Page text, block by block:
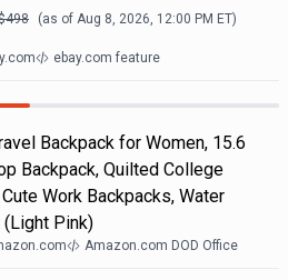
498 (as of Aug 8, 2026, 12:00 PM ET)
ebay.com feature
Backpack for Women, 15.6
Backpack, Quilted College
Work Backpacks, Water
Pink)
Amazon.com DOD Office